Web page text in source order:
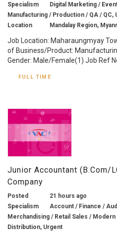
Specialism
Digital Marketing /
Manufacturing / Production / QA / QC,
Location
Mandalay Region,
Job Location: Maharaungmyay
of Business/Product:
Gender: Male/Female(1) Job Ref
FULL TIME
Junior Accountant (B.Com/
Company
Posted
21 hours ago
Specialism
Account / Finance /
Merchandising / Retail Sales /
Distribution, Urgent